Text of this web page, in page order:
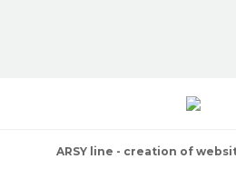
ARSY line - creation of